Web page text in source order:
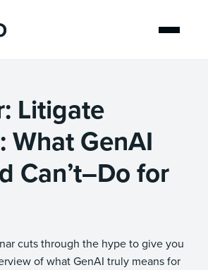
Litigate
What GenAI
Can’t–Do for
cuts through the hype to give you
of what GenAI truly means for